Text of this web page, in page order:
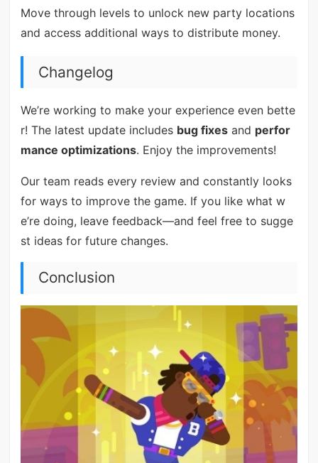
Move through levels to unlock new party locations
and access additional ways to distribute money.
Changelog
We’re working to make your experience even bette
r! The latest update includes bug fixesand perfor
mance optimizations. Enjoy the improvements!
Our team reads every review and constantly looks
for ways to improve the game. If you like what w
e’re doing, leave feedback—and feel free to sugge
st ideas for future changes.
Conclusion